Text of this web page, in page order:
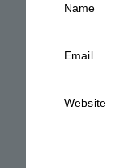
Name
Email
Website